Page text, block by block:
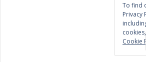
To find
Privacy
Cookie